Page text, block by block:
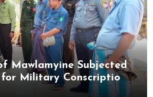
Mawlamyine Subjected
Military Conscription